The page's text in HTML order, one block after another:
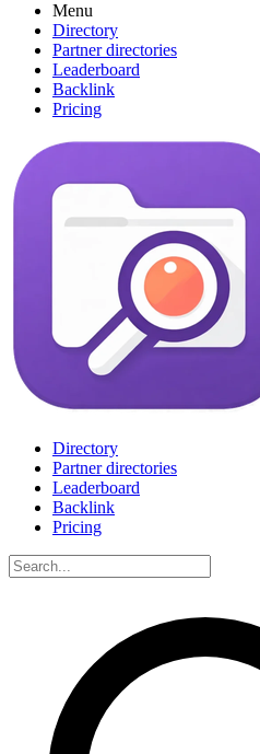
Menu
Directory
Partner directories
Leaderboard
Backlink
Pricing
Directory
Partner directories
Leaderboard
Backlink
Pricing